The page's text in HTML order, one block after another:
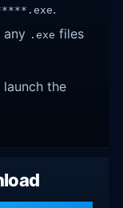
.
any .exe files
the